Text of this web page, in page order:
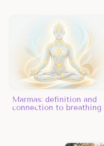
Marmas: definition and
connection to breathing